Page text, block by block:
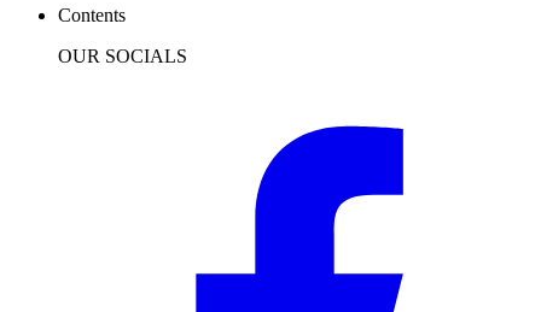
Contents
OUR SOCIALS